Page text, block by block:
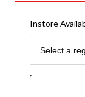
Instore
Region
Select a